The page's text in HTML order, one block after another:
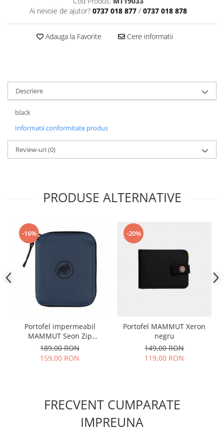
Ai nevoie de ajutor? 0737 018 877 / 0737 018 878
Adauga la Favorite Cere informatii
Descriere
black
Informatii conformitate produs
Review-uri(0)
PRODUSE ALTERNATIVE
-16%
Portofel impermeabil
MAMMUT Seon Zip
bleumarin
189,00 RON
159,00 RON
-20%
Portofel MAMMUT Xeron
negru
149,00 RON
119,00 RON
FRECVENT CUMPARATE
IMPREUNA